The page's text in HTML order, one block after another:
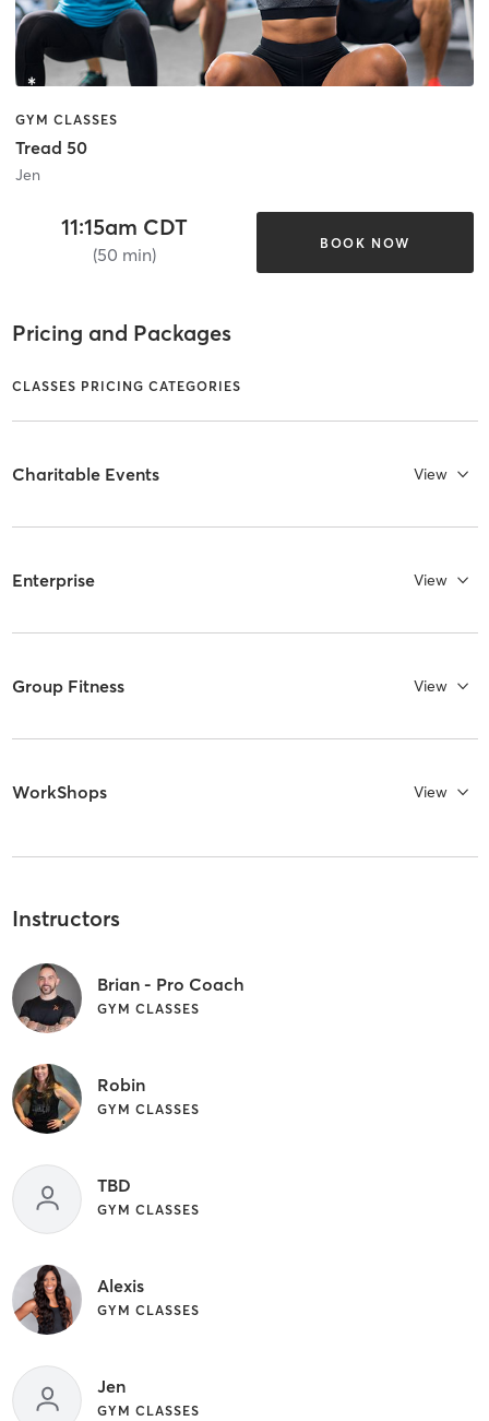
GYM CLASSES
Tread 50
Jen
11:15am CDT
(50 min)
BOOK NOW
Pricing and Packages
CLASSES PRICING CATEGORIES
Charitable Events View
Enterprise View
Group Fitness View
WorkShops View
Instructors
Brian - Pro Coach
GYM CLASSES
Robin
GYM CLASSES
TBD
GYM CLASSES
Alexis
GYM CLASSES
Jen
GYM CLASSES